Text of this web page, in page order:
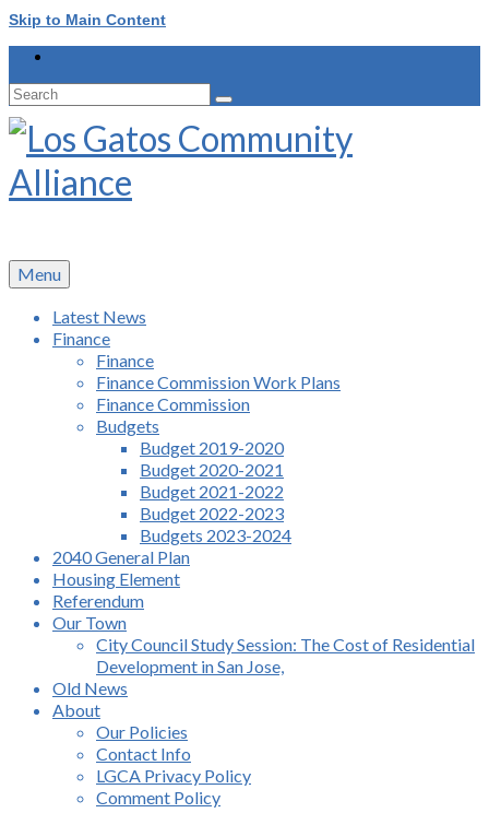
Skip to Main Content
Search
for:
Menu
Latest News
Finance
Finance
Finance Commission Work Plans
Finance Commission
Budgets
Budget 2019-2020
Budget 2020-2021
Budget 2021-2022
Budget 2022-2023
Budgets 2023-2024
2040 General Plan
Housing Element
Referendum
Our Town
City Council Study Session: The Cost of Residential
Development in San Jose,
Old News
About
Our Policies
Contact Info
LGCA Privacy Policy
Comment Policy